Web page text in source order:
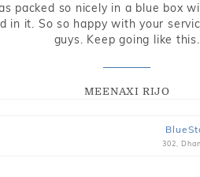
packed so nicely in a blue box
in it. So so happy with your
guys. Keep going like this.
MEENAXI RIJO
302,